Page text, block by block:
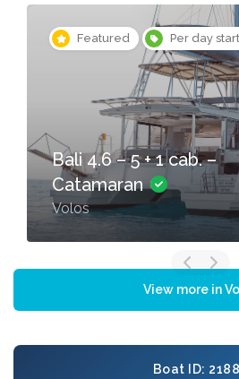
Featured Per day
Bali 4.6 – 5 + 1 cab. –
Catamaran
Volos
View more in
Boat ID: